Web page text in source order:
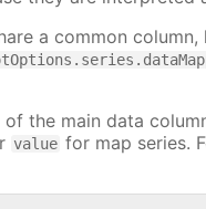
a common column,
the main data
value for map series.